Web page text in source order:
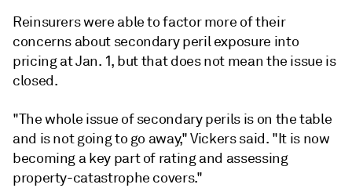
Reinsurers were able to factor more of their
concerns about secondary peril exposure into
pricing at Jan. 1, but that does not mean the issue is
closed.
"The whole issue of secondary perils is on the table
and is not going to go away," Vickers said. "It is now
becoming a key part of rating and assessing
property-catastrophe covers."